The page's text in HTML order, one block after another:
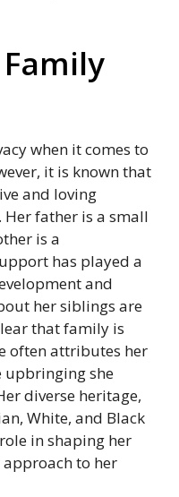
when it comes to
it is known that
and loving
Her father is a small
is a
has played a
and
her siblings are
that family is
often attributes her
upbringing she
diverse heritage,
White, and Black
in shaping her
to her